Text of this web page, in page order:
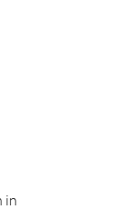
in